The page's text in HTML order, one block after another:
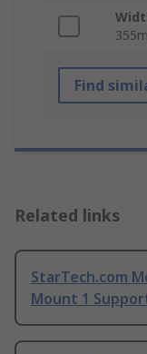
Find
Related links
StarTech.com
Mount 1